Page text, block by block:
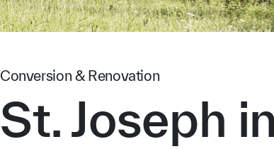
Conversion & Renovation
St. Joseph